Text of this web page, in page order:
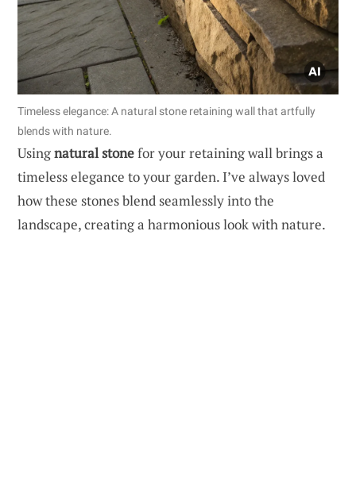
Timeless elegance: A natural stone retaining wall that artfully
blends with nature.
Usingnatural stonefor your retaining wall brings a
timeless elegance to your garden. I’ve always loved
how these stones blend seamlessly into the
landscape, creating a harmonious look with nature.